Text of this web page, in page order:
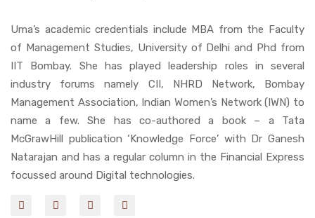
Uma’s academic credentials include MBA from the Faculty
of Management Studies, University of Delhi and Phd from
IIT Bombay. She has played leadership roles in several
industry forums namely CII, NHRD Network, Bombay
Management Association, Indian Women’s Network (IWN) to
name a few. She has co-authored a book – a Tata
McGrawHill publication ‘Knowledge Force’ with Dr Ganesh
Natarajan and has a regular column in the Financial Express
focussed around Digital technologies.